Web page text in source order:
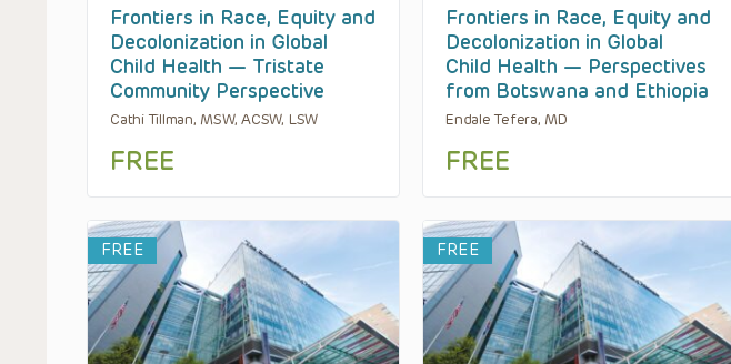
Frontiers in Race, Equity and
Decolonization in Global
Child Health — Tristate
Community Perspective
Cathi Tillman, MSW, ACSW, LSW
FREE
Frontiers in Race, Equity and
Decolonization in Global
Child Health — Perspectives
from Botswana and Ethiopia
Endale Tefera, MD
FREE
FREE FREE